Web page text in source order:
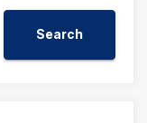
Search